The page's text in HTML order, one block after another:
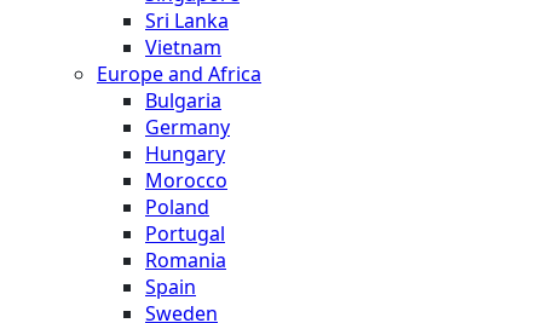
Sri Lanka
Vietnam
Europe and Africa
Bulgaria
Germany
Hungary
Morocco
Poland
Portugal
Romania
Spain
Sweden